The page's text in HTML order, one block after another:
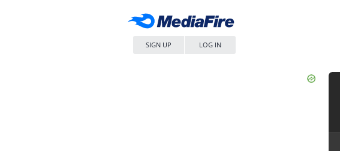
SIGN UP LOG IN